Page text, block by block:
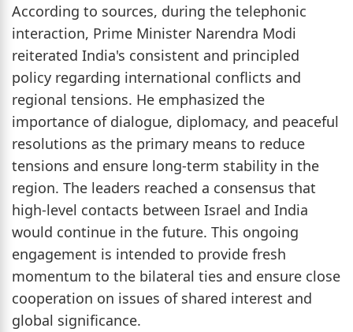
According to sources, during the telephonic
interaction, Prime Minister Narendra Modi
reiterated India's consistent and principled
policy regarding international conflicts and
regional tensions. He emphasized the
importance of dialogue, diplomacy, and peaceful
resolutions as the primary means to reduce
tensions and ensure long-term stability in the
region. The leaders reached a consensus that
high-level contacts between Israel and India
would continue in the future. This ongoing
engagement is intended to provide fresh
momentum to the bilateral ties and ensure close
cooperation on issues of shared interest and
global significance.